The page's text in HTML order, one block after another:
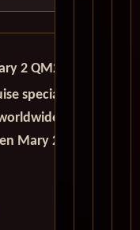
2 QM2
specialists
with
Mary 2